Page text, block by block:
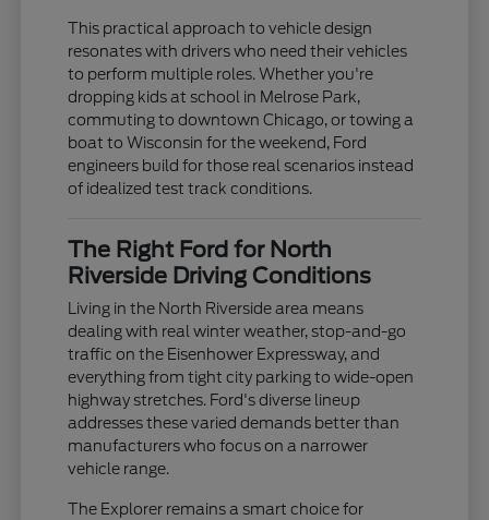
This practical approach to vehicle design
resonates with drivers who need their vehicles
to perform multiple roles. Whether you're
dropping kids at school in Melrose Park,
commuting to downtown Chicago, or towing a
boat to Wisconsin for the weekend, Ford
engineers build for those real scenarios instead
of idealized test track conditions.
The Right Ford for North
Riverside Driving Conditions
Living in the North Riverside area means
dealing with real winter weather, stop-and-go
traffic on the Eisenhower Expressway, and
everything from tight city parking to wide-open
highway stretches. Ford's diverse lineup
addresses these varied demands better than
manufacturers who focus on a narrower
vehicle range.
The Explorer remains a smart choice for